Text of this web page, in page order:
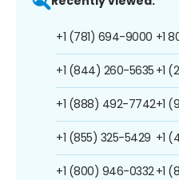
+1 (781) 694-9000
+1 (844) 260-5635
+1 (888) 492-7742
+1 (855) 325-5429
+1 (800) 946-0332
+1
+1
+1
+1
+1